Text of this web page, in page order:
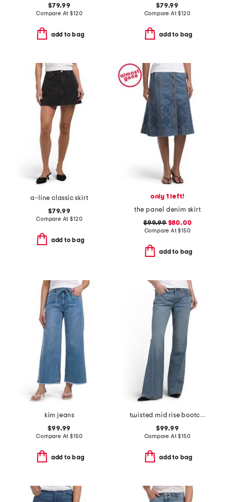
$79.99
Compare At$120
add to bag
$79.99
Compare At$120
add to bag
a-line classic skirt
$79.99
Compare At$120
add to bag
only 1 left!
the panel denim skirt
$99.99$80.00
Compare At$150
add to bag
kim jeans
$99.99
Compare At$150
add to bag
twisted mid rise bootcut jeans
$99.99
Compare At$150
add to bag